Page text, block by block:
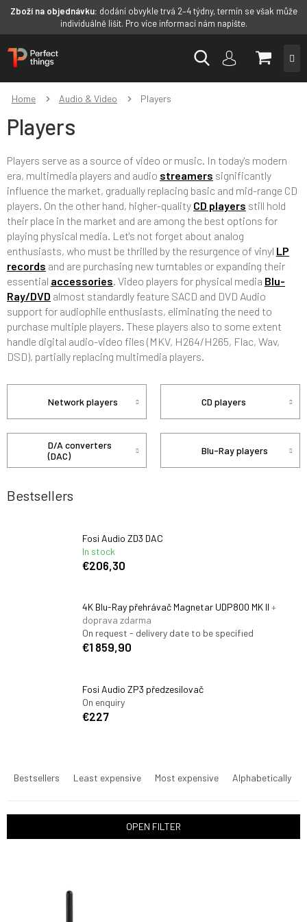
Zboží na objednávku: dodání obvykle trvá 2–4 týdny, termín se však může
individuálně lišit. Pro více informací nám napište.
to
content
CART
Home Audio & Video Players
Players
Players serve as a source of video or music. In today's modern
era, multimedia players and audio streamers significantly
influence the market, gradually replacing basic and mid-range CD
players. On the other hand, higher-quality CD players still hold
their place in the market and are among the best options for
playing physical media. Let's not forget about analog
enthusiasts, who must be thrilled by the resurgence of vinyl LP
records and are purchasing new turntables or expanding their
essential accessories. Video players for physical media Blu-
Ray/DVD almost standardly feature SACD and DVD Audio
support for audiophile enthusiasts, eliminating the need to
purchase multiple players. These players also to some extent
handle digital audio-video files (MKV, H264/H265, Flac, Wav,
DSD), partially replacing multimedia players.
Network players CD players
D/A converters
(DAC)
Blu-Ray players
Bestsellers
Fosi Audio ZD3 DAC
In stock
€206,30
4K Blu-Ray přehrávač Magnetar UDP800 MK II +
doprava zdarma
On request - delivery date to be specified
€1 859,90
Fosi Audio ZP3 předzesilovač
On enquiry
€227
c
Bestsellers Least expensive Most expensive Alphabetically
OPEN FILTER